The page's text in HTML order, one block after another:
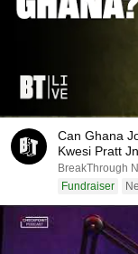
Can Ghana
Kwesi Pratt
BreakThrough
Fundraiser